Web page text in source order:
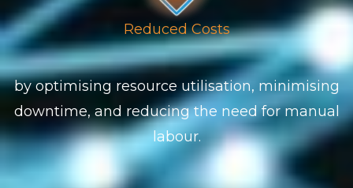
Reduced Costs
by optimising resource utilisation, minimising
downtime, and reducing the need for manual
labour.